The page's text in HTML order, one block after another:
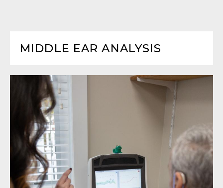
MIDDLE EAR ANALYSIS